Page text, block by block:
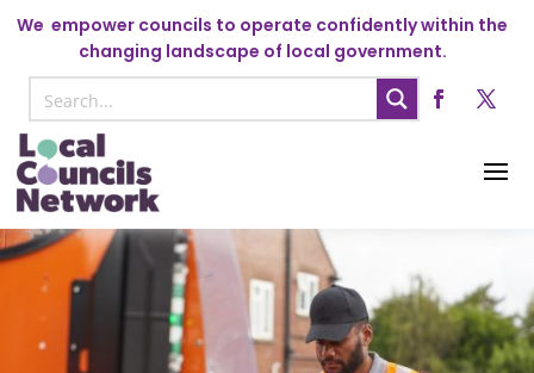
We empower councils to operate confidently within the
changing landscape of local government.